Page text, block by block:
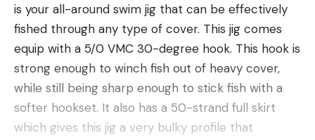
is your all-around swim jig that can be effectively
fished through any type of cover. This jig comes
equip with a 5/0 VMC 30-degree hook. This hook is
strong enough to winch fish out of heavy cover,
while still being sharp enough to stick fish with a
softer hookset. It also has a 50-strand full skirt
which gives this jig a very bulky profile that